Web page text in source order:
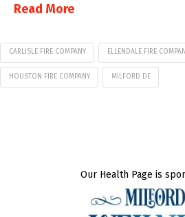
Read More
CARLISLE FIRE COMPANY ELLENDALE FIRE
HOUSTON FIRE COMPANY MILFORD DE
Our Health Page is